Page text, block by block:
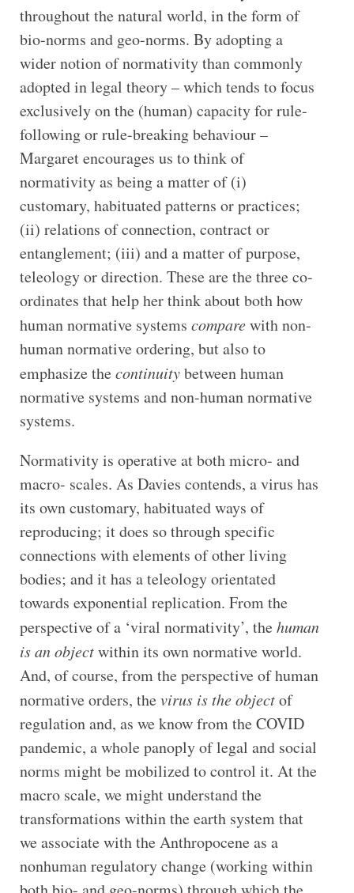
throughout the natural world, in the form of
bio-norms and geo-norms. By adopting a
wider notion of normativity than commonly
adopted in legal theory – which tends to focus
exclusively on the (human) capacity for rule-
following or rule-breaking behaviour –
Margaret encourages us to think of
normativity as being a matter of (i)
customary, habituated patterns or practices;
(ii) relations of connection, contract or
entanglement; (iii) and a matter of purpose,
teleology or direction. These are the three co-
ordinates that help her think about both how
human normative systems comparewith non-
human normative ordering, but also to
emphasize thecontinuitybetween human
normative systems and non-human normative
systems.
Normativity is operative at both micro- and
macro- scales. As Davies contends, a virus has
its own customary, habituated ways of
reproducing; it does so through specific
connections with elements of other living
bodies; and it has a teleology orientated
towards exponential replication. From the
perspective of a ‘viral normativity’, thehuman
is an objectwithin its own normative world.
And, of course, from the perspective of human
normative orders, thevirus is the objectof
regulation and, as we know from the COVID
pandemic, a whole panoply of legal and social
norms might be mobilized to control it. At the
macro scale, we might understand the
transformations within the earth system that
we associate with the Anthropocene as a
nonhuman regulatory change (working within